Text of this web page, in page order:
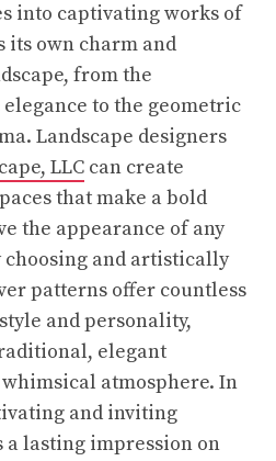
into captivating works of
its own charm and
from the
to the geometric
Landscape designers
LLC can create
that make a bold
the appearance of any
and artistically
patterns offer countless
and personality,
elegant
atmosphere. In
and inviting
a lasting impression on